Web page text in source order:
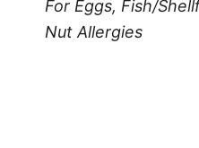
For Eggs, Fish/
Nut Allergies